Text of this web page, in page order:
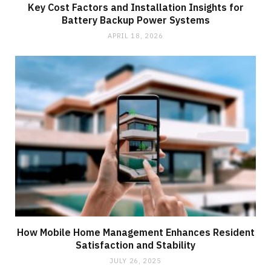
Key Cost Factors and Installation Insights for
Battery Backup Power Systems
APRIL 18, 2026
How Mobile Home Management Enhances Resident
Satisfaction and Stability
JULY 26, 2025